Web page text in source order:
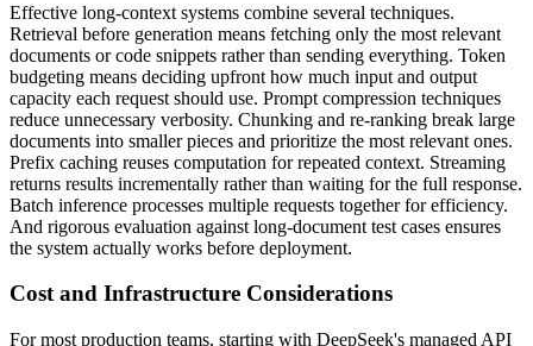
Effective long-context systems combine several techniques.
Retrieval before generation means fetching only the most relevant
documents or code snippets rather than sending everything. Token
budgeting means deciding upfront how much input and output
capacity each request should use. Prompt compression techniques
reduce unnecessary verbosity. Chunking and re-ranking break large
documents into smaller pieces and prioritize the most relevant ones.
Prefix caching reuses computation for repeated context. Streaming
returns results incrementally rather than waiting for the full response.
Batch inference processes multiple requests together for efficiency.
And rigorous evaluation against long-document test cases ensures
the system actually works before deployment.
Cost and Infrastructure Considerations
For most production teams, starting with DeepSeek's managed API